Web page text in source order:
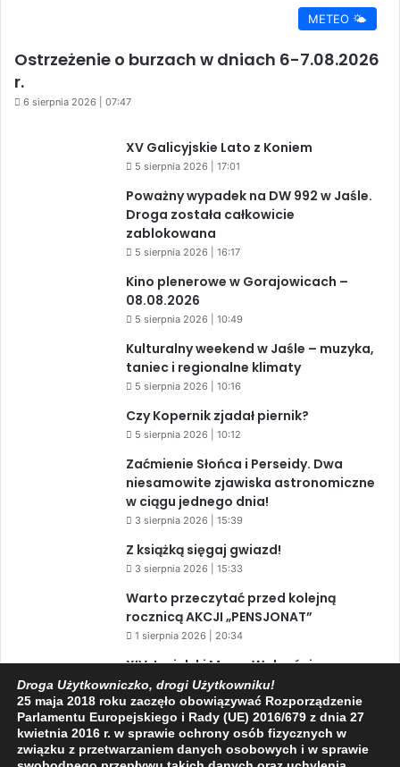
METEO 🌤️
Ostrzeżenie o burzach w dniach 6-7.08.2026
r.
6 sierpnia 2026 | 07:47
XV Galicyjskie Lato z Koniem
5 sierpnia 2026 | 17:01
Poważny wypadek na DW 992 w Jaśle.
Droga została całkowicie
zablokowana
5 sierpnia 2026 | 16:17
Kino plenerowe w Gorajowicach –
08.08.2026
5 sierpnia 2026 | 10:49
Kulturalny weekend w Jaśle – muzyka,
taniec i regionalne klimaty
5 sierpnia 2026 | 10:16
Czy Kopernik zjadał piernik?
5 sierpnia 2026 | 10:12
Zaćmienie Słońca i Perseidy. Dwa
niesamowite zjawiska astronomiczne
w ciągu jednego dnia!
3 sierpnia 2026 | 15:39
Z książką sięgaj gwiazd!
3 sierpnia 2026 | 15:33
Warto przeczytać przed kolejną
rocznicą AKCJI „PENSJONAT”
1 sierpnia 2026 | 20:34
XIV Jasielski Marsz Wolności
31 lipca 2026 | 11:44
Facebook
X YouTube
Droga Użytkowniczko, drogi Użytkowniku!
25 maja 2018 roku zaczęło obowiązywać Rozporządzenie
Parlamentu Europejskiego i Rady (UE) 2016/679 z dnia 27
kwietnia 2016 r. w sprawie ochrony osób fizycznych w
związku z przetwarzaniem danych osobowych i w sprawie